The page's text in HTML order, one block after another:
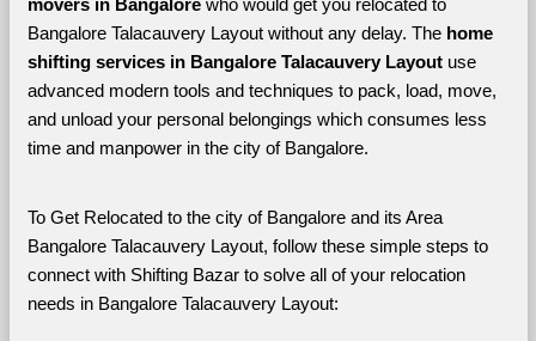
movers in Bangalore who would get you relocated to
Bangalore Talacauvery Layout without any delay. The home
shifting services in Bangalore Talacauvery Layout use
advanced modern tools and techniques to pack, load, move,
and unload your personal belongings which consumes less
time and manpower in the city of Bangalore.
To Get Relocated to the city of Bangalore and its Area
Bangalore Talacauvery Layout, follow these simple steps to
connect with Shifting Bazar to solve all of your relocation
needs in Bangalore Talacauvery Layout: